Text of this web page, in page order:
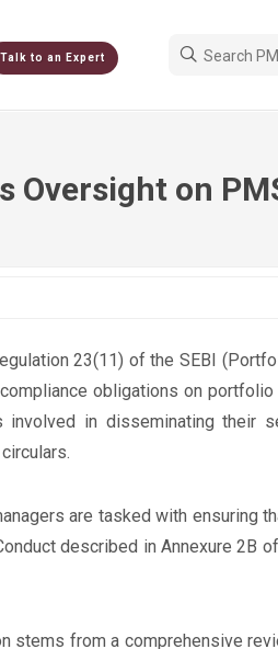
Talk to an Expert
Oversight on
23(11) of the SEBI
obligations on
in disseminating their
are tasked with ensuring
described in Annexure 2B
stems from a comprehensive